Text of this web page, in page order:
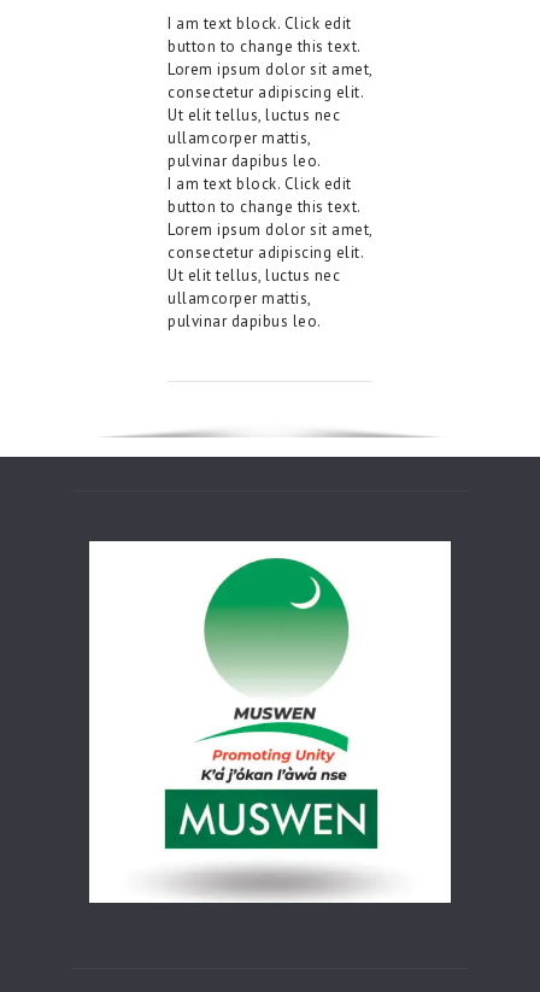
I am text block. Click edit
button to change this text.
Lorem ipsum dolor sit amet,
consectetur adipiscing elit.
Ut elit tellus, luctus nec
ullamcorper mattis,
pulvinar dapibus leo.
I am text block. Click edit
button to change this text.
Lorem ipsum dolor sit amet,
consectetur adipiscing elit.
Ut elit tellus, luctus nec
ullamcorper mattis,
pulvinar dapibus leo.